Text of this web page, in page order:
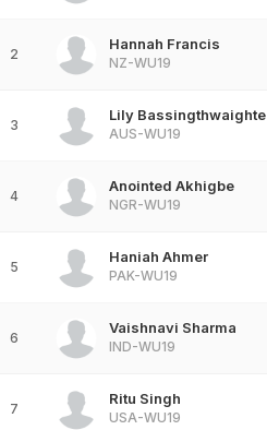
2
Hannah Francis
NZ-WU19
3
Lily Bassingthwaighte
AUS-WU19
4
Anointed Akhigbe
NGR-WU19
5
Haniah Ahmer
PAK-WU19
6
Vaishnavi Sharma
IND-WU19
7
Ritu Singh
USA-WU19